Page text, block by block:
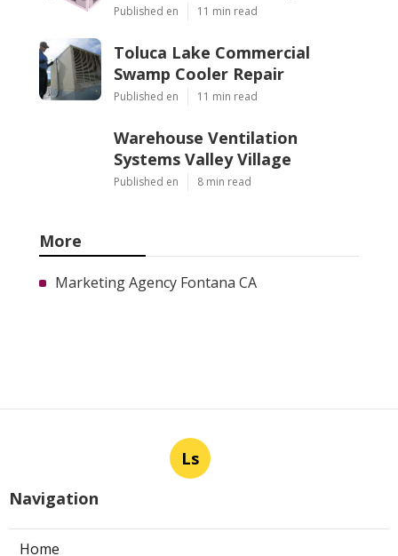
Published en 11 min read
Toluca Lake Commercial
Swamp Cooler Repair
Published en 11 min read
Warehouse Ventilation
Systems Valley Village
Published en 8 min read
More
Marketing Agency Fontana CA
Ls
Navigation
Home